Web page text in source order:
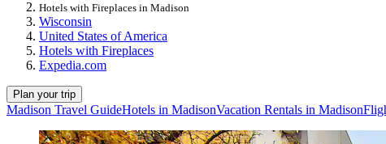
Hotels with Fireplaces in Madison
Wisconsin
United States of America
Hotels with Fireplaces
Expedia.com
Plan your trip
Madison Travel GuideHotels in MadisonVacation Rentals in Madison